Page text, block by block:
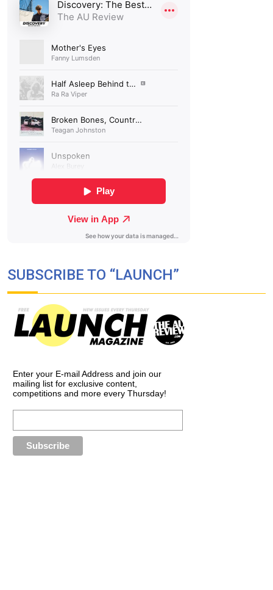
SUBSCRIBE TO “LAUNCH”
Enter your E-mail Address and join our
mailing list for exclusive content,
competitions and more every Thursday!